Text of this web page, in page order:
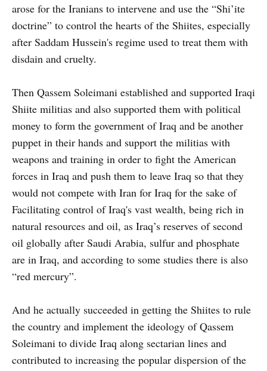
arose for the Iranians to intervene and use the “Shi’ite
doctrine” to control the hearts of the Shiites, especially
after Saddam Hussein's regime used to treat them with
disdain and cruelty.
Then Qassem Soleimani established and supported Iraqi
Shiite militias and also supported them with political
money to form the government of Iraq and be another
puppet in their hands and support the militias with
weapons and training in order to fight the American
forces in Iraq and push them to leave Iraq so that they
would not compete with Iran for Iraq for the sake of
Facilitating control of Iraq's vast wealth, being rich in
natural resources and oil, as Iraq’s reserves of second
oil globally after Saudi Arabia, sulfur and phosphate
are in Iraq, and according to some studies there is also
“red mercury”.
And he actually succeeded in getting the Shiites to rule
the country and implement the ideology of Qassem
Soleimani to divide Iraq along sectarian lines and
contributed to increasing the popular dispersion of the